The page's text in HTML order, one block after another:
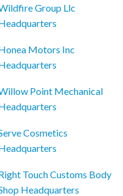
Group Llc
Motors Inc
Point Mechanical
Cosmetics
Touch Customs Body
Headquarters